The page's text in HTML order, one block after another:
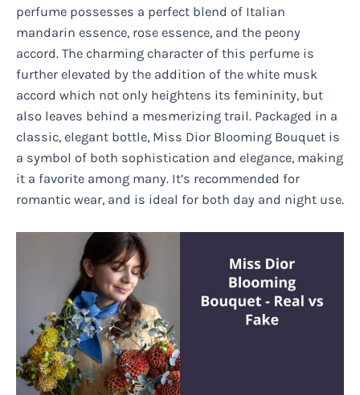
perfume possesses a perfect blend of Italian
mandarin essence, rose essence, and the peony
accord. The charming character of this perfume is
further elevated by the addition of the white musk
accord which not only heightens its femininity, but
also leaves behind a mesmerizing trail. Packaged in a
classic, elegant bottle, Miss Dior Blooming Bouquet is
a symbol of both sophistication and elegance, making
it a favorite among many. It’s recommended for
romantic wear, and is ideal for both day and night use.